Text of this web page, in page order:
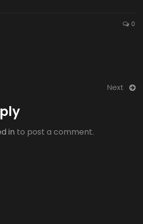
0
Next
in to post a comment.